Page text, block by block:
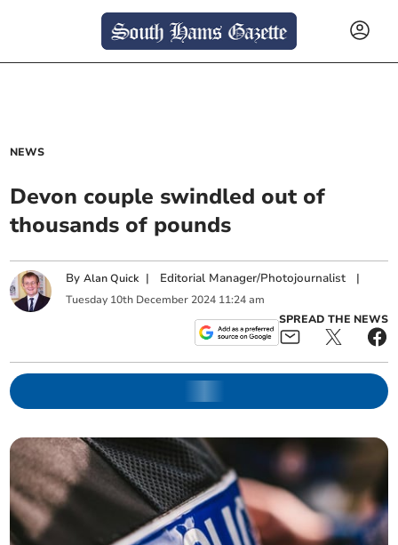
NEWS
Devon couple swindled out of
thousands of pounds
ByAlan Quick | Editorial Manager/Photojournalist |
Tuesday 10th December 2024 11:24 am
SPREAD THE NEWS